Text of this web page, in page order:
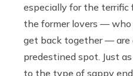
especially for the terrific
the former lovers —
get back together — are
predestined spot. Just
to the type of sappy